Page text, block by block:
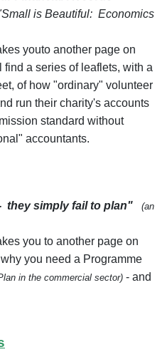
is Beautiful: Economics
youto another page on
a series of leaflets, with a
of how "ordinary" volunteer
run their charity's accounts
standard without
accountants.
they simply fail to plan"
(an
you to another page on
you need a Programme
in the commercial sector) - and